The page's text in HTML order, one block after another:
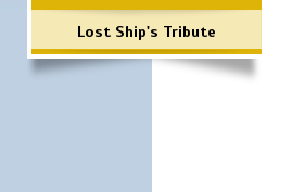
Lost Ship's Tribute